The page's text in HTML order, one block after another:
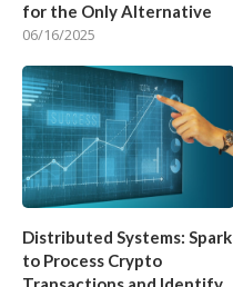
for the Only Alternative
06/16/2025
Distributed Systems: Spark
to Process Crypto